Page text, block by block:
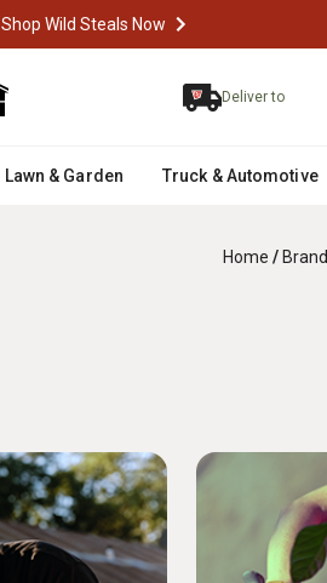
Shop Wild Steals Now
Deliver to
Lawn & Garden Truck & Automotive
Home /